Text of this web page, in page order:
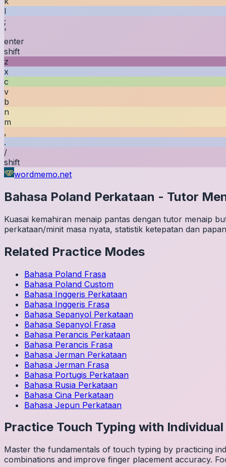
l
;
'
enter
shift
z
x
c
v
b
n
m
,
.
/
shift
wordmemo.net
Bahasa Poland Perkataan - Tutor
Kuasai kemahiran menaip pantas dengan tutor menaip
perkataan/minit masa nyata, statistik ketepatan dan
Related Practice Modes
Bahasa Poland Frasa
Bahasa Poland Custom
Bahasa Inggeris Perkataan
Bahasa Inggeris Frasa
Bahasa Sepanyol Perkataan
Bahasa Sepanyol Frasa
Bahasa Perancis Perkataan
Bahasa Perancis Frasa
Bahasa Jerman Perkataan
Bahasa Jerman Frasa
Bahasa Portugis Perkataan
Bahasa Rusia Perkataan
Bahasa Cina Perkataan
Bahasa Jepun Perkataan
Practice Touch Typing with
Master the fundamentals of touch typing by practicing
combinations and improve finger placement accuracy.